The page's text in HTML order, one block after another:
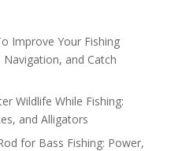
Improve Your Fishing
and Catch
Wildlife While Fishing:
and Alligators
for Bass Fishing: Power,